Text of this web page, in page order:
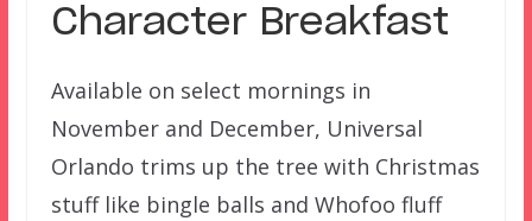
Character Breakfast
Available on select mornings in
November and December, Universal
Orlando trims up the tree with Christmas
stuff like bingle balls and Whofoo fluff